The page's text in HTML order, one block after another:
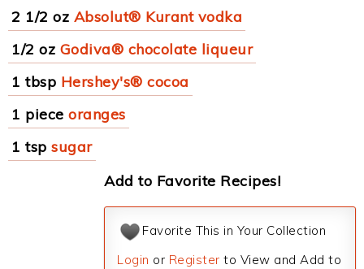
2 1/2 oz Absolut® Kurant vodka
1/2 oz Godiva® chocolate liqueur
1 tbsp Hershey's® cocoa
1 piece oranges
1 tsp sugar
Add to Favorite Recipes!
Favorite This in Your Collection
Login or Register to View and Add to